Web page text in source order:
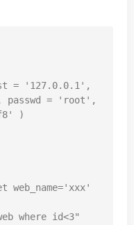
= '127.0.0.1',
= 'root',
)
web_name='xxx'
where id<3"